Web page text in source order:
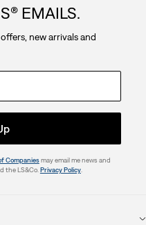
EMAILS.
new arrivals and
Companiesmay email me news and
the LS&Co. Privacy Policy.